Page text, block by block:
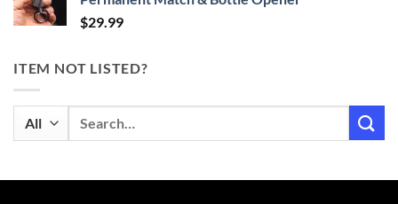
$29.99
ITEM NOT LISTED?